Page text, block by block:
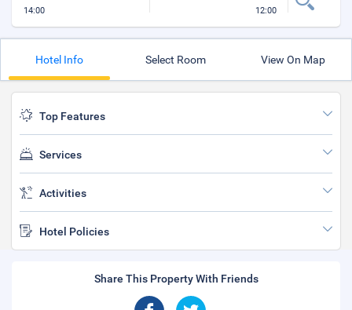
14:00 12:00
Hotel Info Select Room View On Map
Top Features
Services
Activities
Hotel Policies
Share This Property With Friends